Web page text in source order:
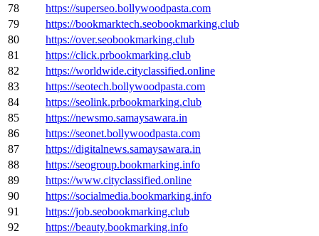
78
https://superseo.bollywoodpasta.com
79
https://bookmarktech.seobookmarking.club
80
https://over.seobookmarking.club
81
https://click.prbookmarking.club
82
https://worldwide.cityclassified.online
83
https://seotech.bollywoodpasta.com
84
https://seolink.prbookmarking.club
85
https://newsmo.samaysawara.in
86
https://seonet.bollywoodpasta.com
87
https://digitalnews.samaysawara.in
88
https://seogroup.bookmarking.info
89
https://www.cityclassified.online
90
https://socialmedia.bookmarking.info
91
https://job.seobookmarking.club
92
https://beauty.bookmarking.info